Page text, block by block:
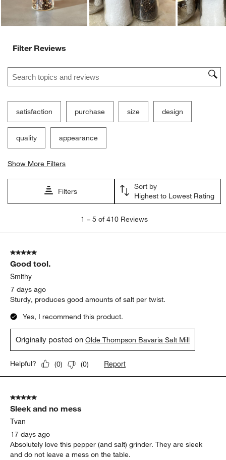
Filter Reviews
Search topics and reviews search region
satisfaction purchase size design
quality appearance
Show More Filters
Filters
Sort by
Highest to Lowest Rating
5
410
Reviews
1 – 5 of 410 Reviews
5 out of 5 stars.
Good tool.
Smithy
7 days ago
Sturdy, produces good amounts of salt per twist.
Yes, I recommend this product.
Originally posted onOlde Thompson Bavaria Salt Mill
Helpful? (0) (0) Report
5 out of 5 stars.
Sleek and no mess
Tvan
17 days ago
Absolutely love this pepper (and salt) grinder. They are sleek
and do not leave a mess on the table.